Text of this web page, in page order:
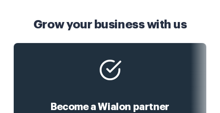
Grow your business with us
Become a Wialon partner